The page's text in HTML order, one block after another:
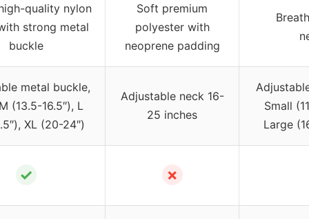
quality nylon
strong metal
buckle
Soft premium
polyester with
neoprene padding
metal buckle,
(13.5-16.5″), L
XL (20-24″)
Adjustable neck 16-
25 inches
Small
Large
✓ ✗